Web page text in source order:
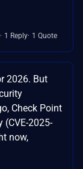
1 Reply 1 Quote
2026. But
Check Point
(CVE-2025-
now,